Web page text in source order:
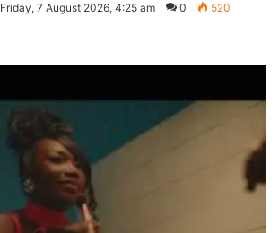
Friday, 7 August 2026, 4:25 am 0 520